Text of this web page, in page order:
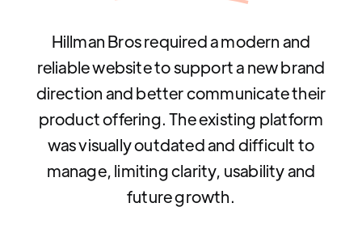
Hillman Bros required a modern and
reliable website to support a new brand
direction and better communicate their
product offering. The existing platform
was visually outdated and difficult to
manage, limiting clarity, usability and
future growth.